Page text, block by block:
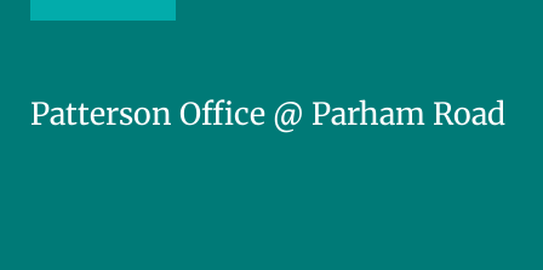
Patterson Office @ Parham Road